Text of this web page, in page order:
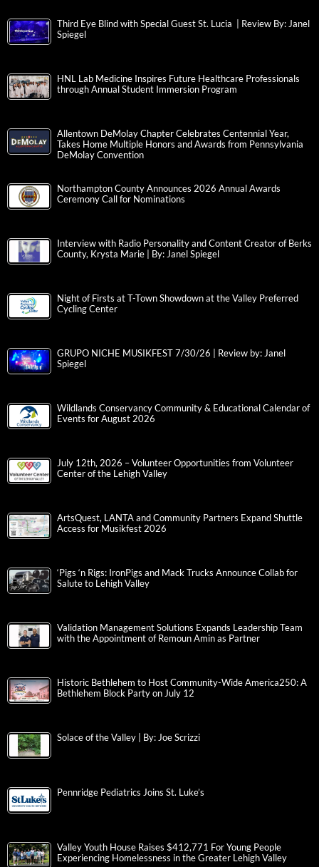
Third Eye Blind with Special Guest St. Lucia | Review By: Janel
Spiegel
HNL Lab Medicine Inspires Future Healthcare Professionals
through Annual Student Immersion Program
Allentown DeMolay Chapter Celebrates Centennial Year,
Takes Home Multiple Honors and Awards from Pennsylvania
DeMolay Convention
Northampton County Announces 2026 Annual Awards
Ceremony Call for Nominations
Interview with Radio Personality and Content Creator of Berks
County, Krysta Marie | By: Janel Spiegel
Night of Firsts at T-Town Showdown at the Valley Preferred
Cycling Center
GRUPO NICHE MUSIKFEST 7/30/26 | Review by: Janel
Spiegel
Wildlands Conservancy Community & Educational Calendar of
Events for August 2026
July 12th, 2026 – Volunteer Opportunities from Volunteer
Center of the Lehigh Valley
ArtsQuest, LANTA and Community Partners Expand Shuttle
Access for Musikfest 2026
‘Pigs ‘n Rigs: IronPigs and Mack Trucks Announce Collab for
Salute to Lehigh Valley
Validation Management Solutions Expands Leadership Team
with the Appointment of Remoun Amin as Partner
Historic Bethlehem to Host Community-Wide America250: A
Bethlehem Block Party on July 12
Solace of the Valley | By: Joe Scrizzi
Pennridge Pediatrics Joins St. Luke’s
Valley Youth House Raises $412,771 For Young People
Experiencing Homelessness in the Greater Lehigh Valley